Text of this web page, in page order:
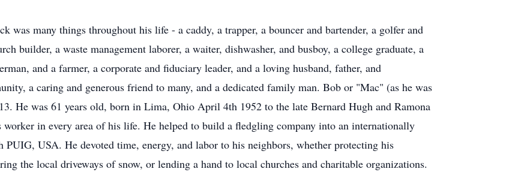
was many things throughout his life - a caddy, a trapper, a bouncer and bartender, a golfer and
builder, a waste management laborer, a waiter, dishwasher, and busboy, a college graduate, a
and a farmer, a corporate and fiduciary leader, and a loving husband, father, and
a caring and generous friend to many, and a dedicated family man. Bob or "Mac" (as he was
He was 61 years old, born in Lima, Ohio April 4th 1952 to the late Bernard Hugh and Ramona
in every area of his life. He helped to build a fledgling company into an internationally
PUIG, USA. He devoted time, energy, and labor to his neighbors, whether protecting his
the local driveways of snow, or lending a hand to local churches and charitable organizations.